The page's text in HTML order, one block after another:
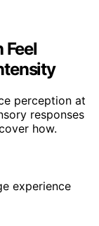
Feel
perception at
responses
how.